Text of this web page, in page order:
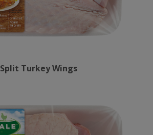
Split Turkey Wings